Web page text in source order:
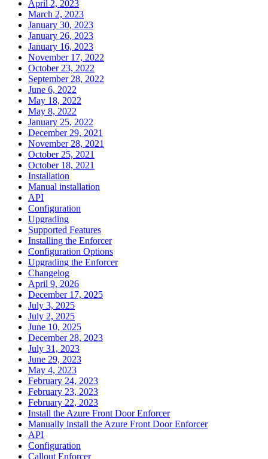
April 2, 2023
March 2, 2023
January 30, 2023
January 26, 2023
January 16, 2023
November 17, 2022
October 23, 2022
September 28, 2022
June 6, 2022
May 18, 2022
May 8, 2022
January 25, 2022
December 29, 2021
November 28, 2021
October 25, 2021
October 18, 2021
Installation
Manual installation
API
Configuration
Upgrading
Supported Features
Installing the Enforcer
Configuration Options
Upgrading the Enforcer
Changelog
April 9, 2026
December 17, 2025
July 3, 2025
July 2, 2025
June 10, 2025
December 28, 2023
July 31, 2023
June 29, 2023
May 4, 2023
February 24, 2023
February 23, 2023
February 22, 2023
Install the Azure Front Door Enforcer
Manually install the Azure Front Door Enforcer
API
Configuration
Callout Enforcer